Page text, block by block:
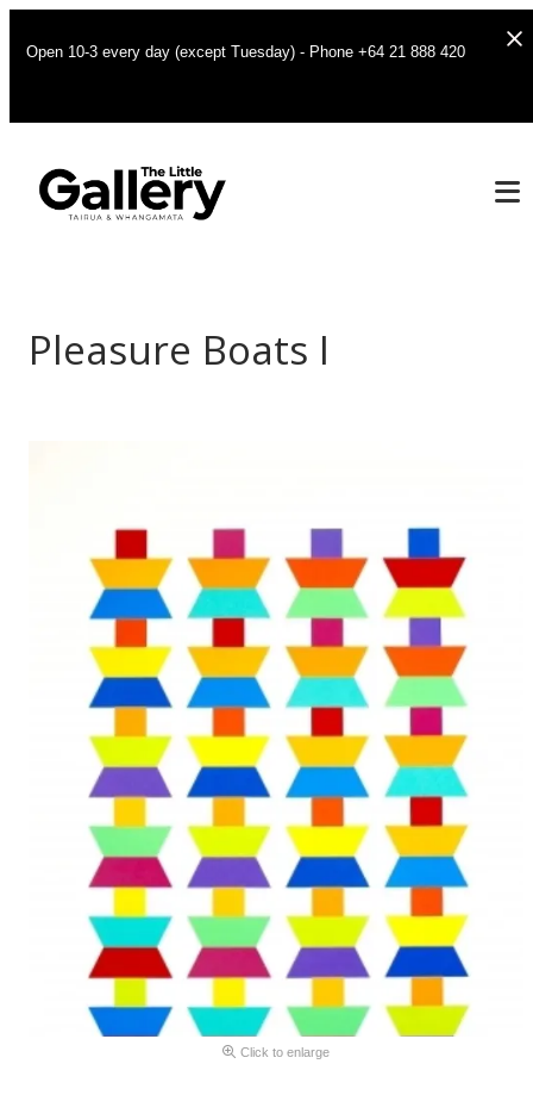
Open 10-3 every day (except Tuesday) - Phone +64 21 888 420
Pleasure Boats I
Click to enlarge